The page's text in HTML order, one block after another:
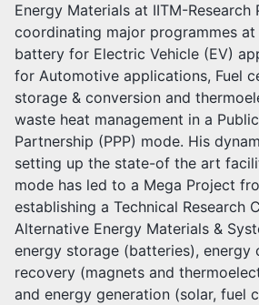
Energy Materials at IITM-Research
coordinating major programmes at
battery for Electric Vehicle (EV)
for Automotive applications, Fuel
storage & conversion and
waste heat management in a
Partnership (PPP) mode. His
setting up the state-of the art
mode has led to a Mega Project
establishing a Technical Research
Alternative Energy Materials &
energy storage (batteries), energy
recovery (magnets and
and energy generation (solar, fuel